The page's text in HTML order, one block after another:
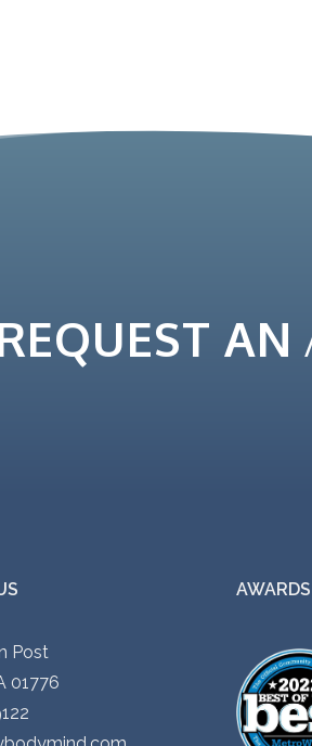
AN
Post
01776